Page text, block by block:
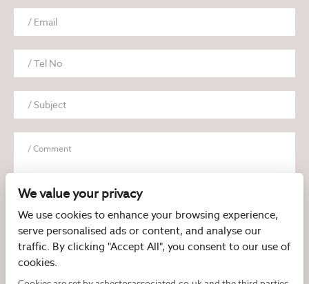
I have read and agree to thePrivacy Policy
We value your privacy
We use cookies to enhance your browsing experience,
serve personalised ads or content, and analyse our
traffic. By clicking "Accept All", you consent to our use of
cookies.